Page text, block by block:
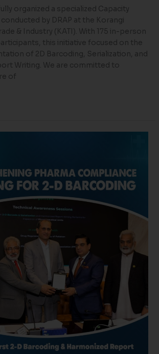
organized a specialized Capacity
by DRAP at the Korangi
& Industry (KATI). With 175 in-person
this initiative focused on the
of 2D Barcoding, Serialization, and
Writing. We are committed to
of